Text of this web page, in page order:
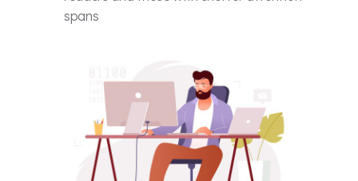
spans